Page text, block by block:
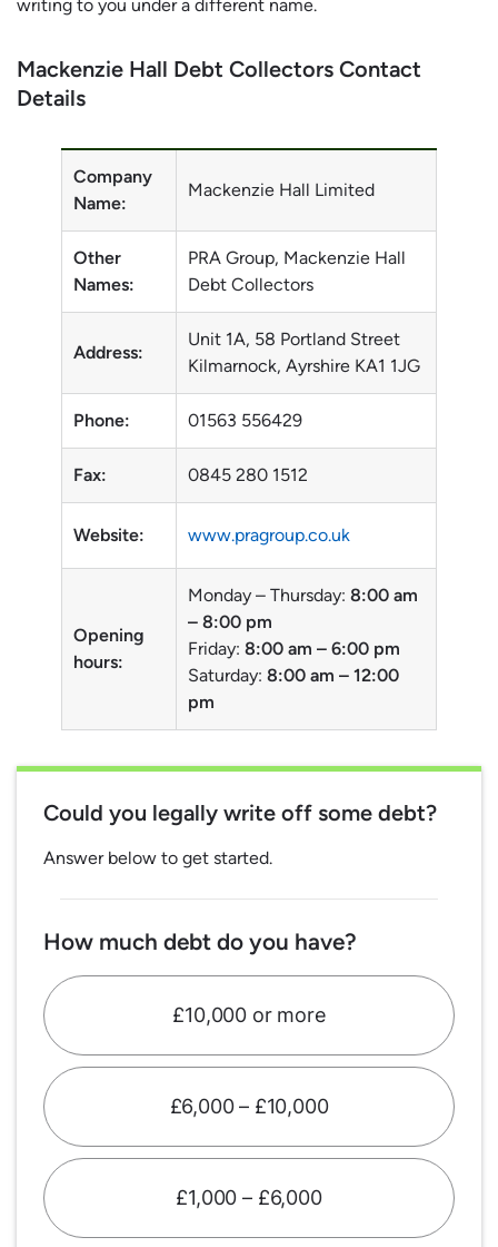
writing to you under a different name.
Mackenzie Hall Debt Collectors Contact
Details
Company
Name:
Mackenzie Hall Limited
Other
Names:
PRA Group, Mackenzie Hall
Debt Collectors
Address:
Unit 1A, 58 Portland Street
Kilmarnock, Ayrshire KA1 1JG
Phone: 01563 556429
Fax: 0845 280 1512
Website: www.pragroup.co.uk
Opening
hours:
Monday – Thursday: 8:00 am
– 8:00 pm
Friday: 8:00 am – 6:00 pm
Saturday: 8:00 am – 12:00
pm
Could you legally write off some debt?
Answer below to get started.
How much debt do you have?
£10,000 or more
£6,000 – £10,000
£1,000 – £6,000